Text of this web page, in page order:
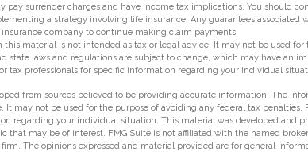
pay surrender charges and have income tax implications. You should
a strategy involving life insurance. Any guarantees associated
company to continue making claim payments.
this material is not intended as tax or legal advice. It may not be used
state laws and regulations are subject to change, which may have an
tax professionals for specific information regarding your individual
from sources believed to be providing accurate information. The
It may not be used for the purpose of avoiding any federal tax penalties.
regarding your individual situation. This material was developed and
that may be of interest. FMG Suite is not affiliated with the named
The opinions expressed and material provided are for general